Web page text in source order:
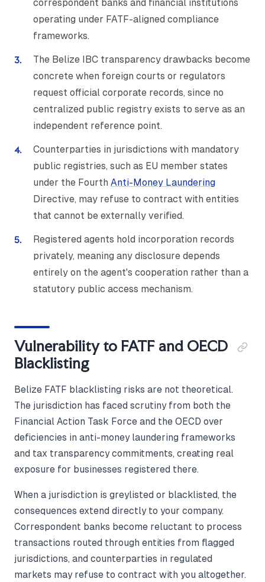
correspondent banks and financial institutions
operating under FATF-aligned compliance
frameworks.
The Belize IBC transparency drawbacks become
concrete when foreign courts or regulators
request official corporate records, since no
centralized public registry exists to serve as an
independent reference point.
Counterparties in jurisdictions with mandatory
public registries, such as EU member states
under the Fourth Anti-Money Laundering
Directive, may refuse to contract with entities
that cannot be externally verified.
Registered agents hold incorporation records
privately, meaning any disclosure depends
entirely on the agent's cooperation rather than a
statutory public access mechanism.
Vulnerability to FATF and OECD
Blacklisting
Belize FATF blacklisting risks are not theoretical.
The jurisdiction has faced scrutiny from both the
Financial Action Task Force and the OECD over
deficiencies in anti-money laundering frameworks
and tax transparency commitments, creating real
exposure for businesses registered there.
When a jurisdiction is greylisted or blacklisted, the
consequences extend directly to your company.
Correspondent banks become reluctant to process
transactions routed through entities from flagged
jurisdictions, and counterparties in regulated
markets may refuse to contract with you altogether.